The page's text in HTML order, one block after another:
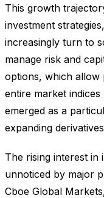
This growth
investment
increasingly turn to
manage risk and
options, which allow
entire market
emerged as a
expanding
The rising interest in
unnoticed by major
Cboe Global